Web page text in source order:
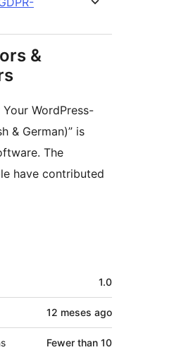
&
WordPress-
& German)” is
The
have contributed
1.0
12 meses ago
Fewer than 10